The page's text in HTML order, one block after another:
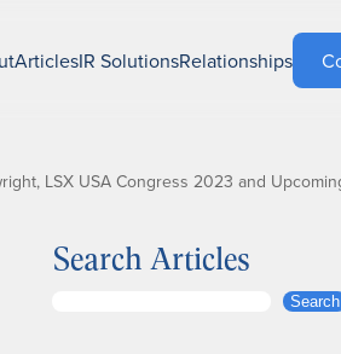
ArticlesIR SolutionsRelationships
LSX USA Congress 2023 and
Search Articles
Search